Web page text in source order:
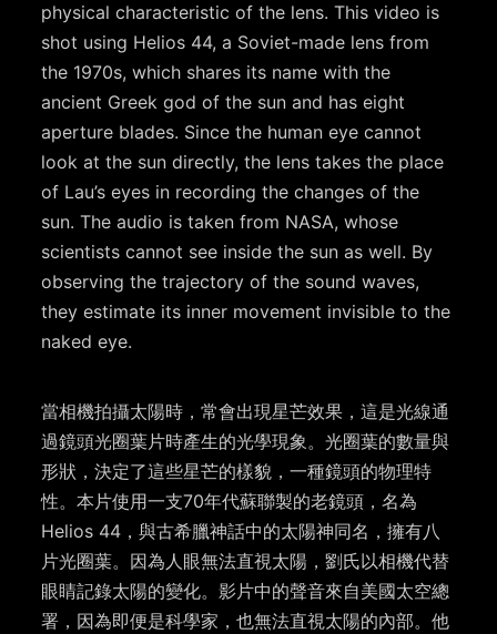
physical characteristic of the lens. This video is
shot using Helios 44, a Soviet-made lens from
the 1970s, which shares its name with the
ancient Greek god of the sun and has eight
aperture blades. Since the human eye cannot
look at the sun directly, the lens takes the place
of Lau’s eyes in recording the changes of the
sun. The audio is taken from NASA, whose
scientists cannot see inside the sun as well. By
observing the trajectory of the sound waves,
they estimate its inner movement invisible to the
naked eye.
當相機拍攝太陽時，常會出現星芒效果，這是光線通
過鏡頭光圈葉片時產生的光學現象。光圈葉的數量與
形狀，決定了這些星芒的樣貌，一種鏡頭的物理特
性。本片使用一支70年代蘇聯製的老鏡頭，名為
Helios 44，與古希臘神話中的太陽神同名，擁有八
片光圈葉。因為人眼無法直視太陽，劉氏以相機代替
眼睛記錄太陽的變化。影片中的聲音來自美國太空總
署，因為即便是科學家，也無法直視太陽的內部。他